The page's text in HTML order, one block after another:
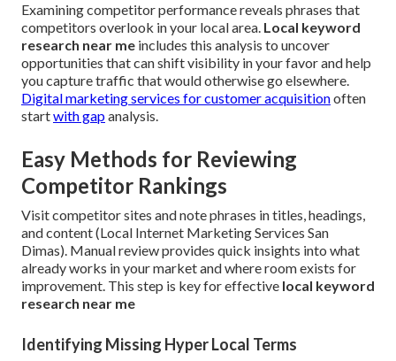
Examining competitor performance reveals phrases that
competitors overlook in your local area. Local keyword
research near me includes this analysis to uncover
opportunities that can shift visibility in your favor and help
you capture traffic that would otherwise go elsewhere.
Digital marketing services for customer acquisitionoften
startwith gapanalysis.
Easy Methods for Reviewing
Competitor Rankings
Visit competitor sites and note phrases in titles, headings,
and content (Local Internet Marketing Services San
Dimas). Manual review provides quick insights into what
already works in your market and where room exists for
improvement. This step is key for effective local keyword
research near me
Identifying Missing Hyper Local Terms